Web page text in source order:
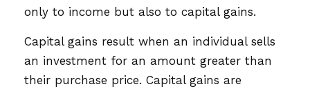
only to income but also to capital gains.
Capital gains result when an individual sells
an investment for an amount greater than
their purchase price. Capital gains are